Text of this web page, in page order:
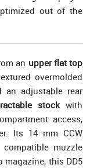
out of the
an upper flat top
overmolded
an adjustable rear
stockwith
access,
Its 14 mm CCW
muzzle
magazine, this DD5